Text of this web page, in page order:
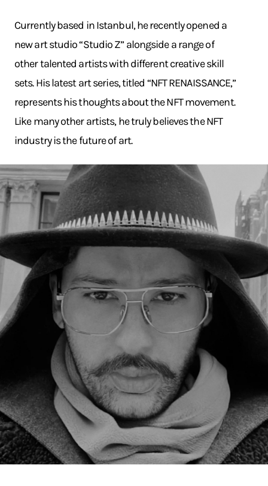
Currently based in Istanbul, he recently opened a
new art studio “Studio Z” alongside a range of
other talented artists with different creative skill
sets. His latest art series, titled “NFT RENAISSANCE,”
represents his thoughts about the NFT movement.
Like many other artists, he truly believes the NFT
industry is the future of art.